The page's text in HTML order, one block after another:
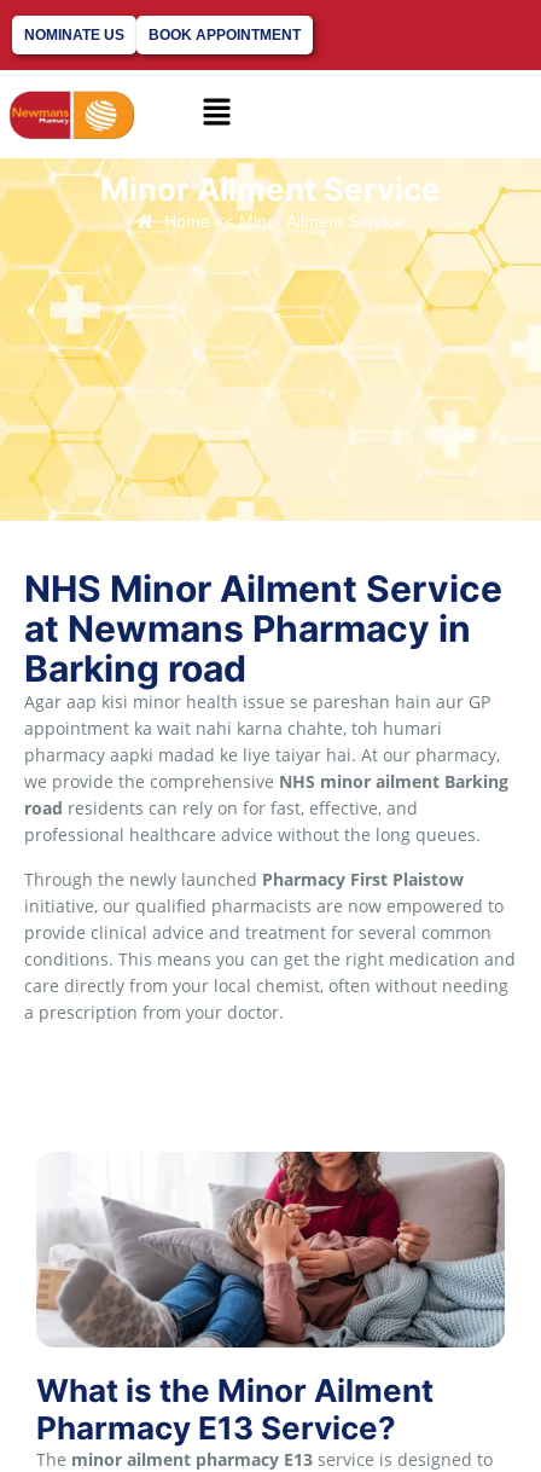
NOMINATE US BOOK APPOINTMENT
Minor Ailment Service
Home << Minor Ailment Service
NHS Minor Ailment Service
at Newmans Pharmacy in
Barking road
Agar aap kisi minor health issue se pareshan hain aur GP
appointment ka wait nahi karna chahte, toh humari
pharmacy aapki madad ke liye taiyar hai. At our pharmacy,
we provide the comprehensive NHS minor ailment Barking
road residents can rely on for fast, effective, and
professional healthcare advice without the long queues.
Through the newly launched Pharmacy First Plaistow
initiative, our qualified pharmacists are now empowered to
provide clinical advice and treatment for several common
conditions. This means you can get the right medication and
care directly from your local chemist, often without needing
a prescription from your doctor.
What is the Minor Ailment
Pharmacy E13 Service?
The minor ailment pharmacy E13 service is designed to